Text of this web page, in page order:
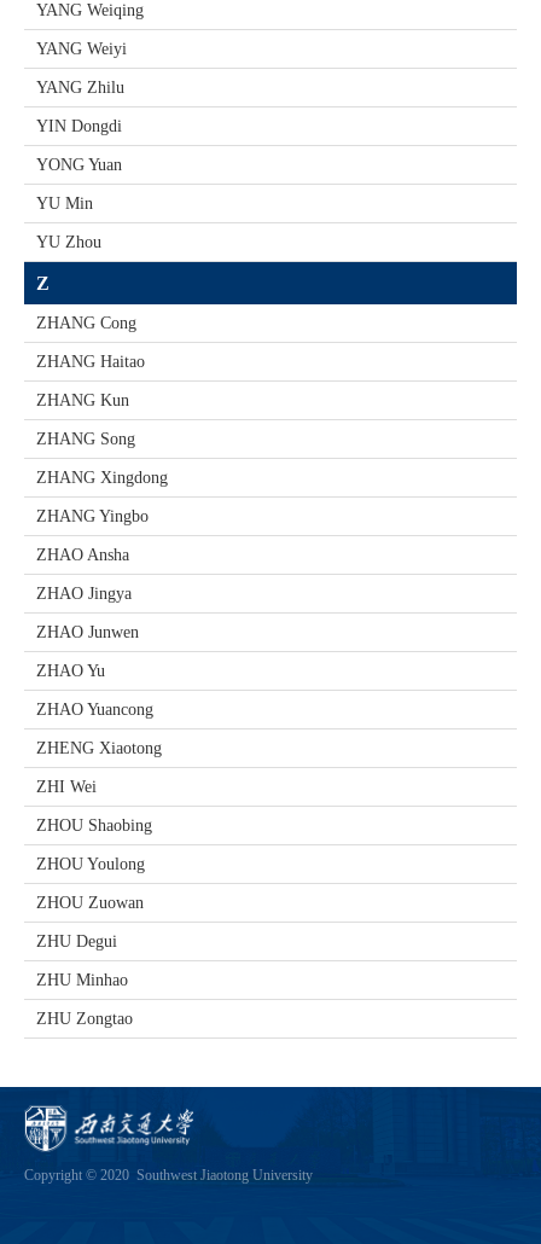
YANG Weiqing
YANG Weiyi
YANG Zhilu
YIN Dongdi
YONG Yuan
YU Min
YU Zhou
Z
ZHANG Cong
ZHANG Haitao
ZHANG Kun
ZHANG Song
ZHANG Xingdong
ZHANG Yingbo
ZHAO Ansha
ZHAO Jingya
ZHAO Junwen
ZHAO Yu
ZHAO Yuancong
ZHENG Xiaotong
ZHI Wei
ZHOU Shaobing
ZHOU Youlong
ZHOU Zuowan
ZHU Degui
ZHU Minhao
ZHU Zongtao
Copyright © 2020 Southwest Jiaotong University